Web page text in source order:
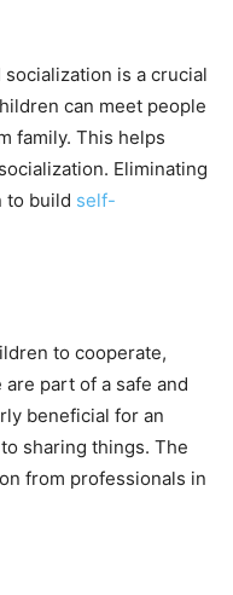
is a crucial
can meet people
family. This helps
Eliminating
to build self-
to cooperate,
part of a safe and
beneficial for an
sharing things. The
from professionals in